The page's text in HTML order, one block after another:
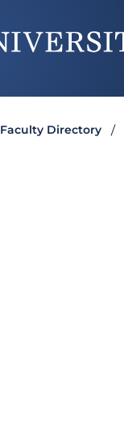
Faculty Directory